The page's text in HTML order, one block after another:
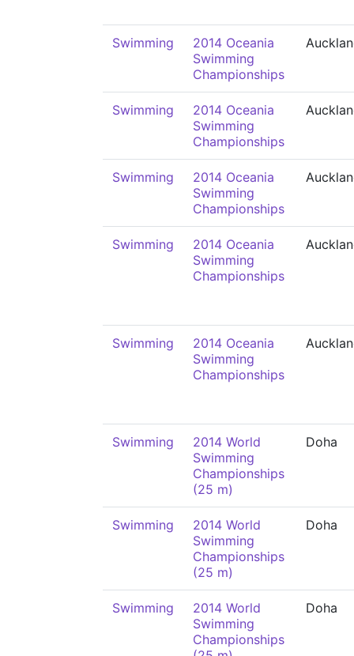
Swimming
2014 Oceania
Swimming
Championships
Swimming
2014 Oceania
Swimming
Championships
Swimming
2014 Oceania
Swimming
Championships
Swimming
2014 Oceania
Swimming
Championships
Swimming
2014 Oceania
Swimming
Championships
Swimming
2014 World
Swimming
Championships
(25 m)
Doha
Swimming
2014 World
Swimming
Championships
(25 m)
Doha
Swimming
2014 World
Swimming
Championships
Doha